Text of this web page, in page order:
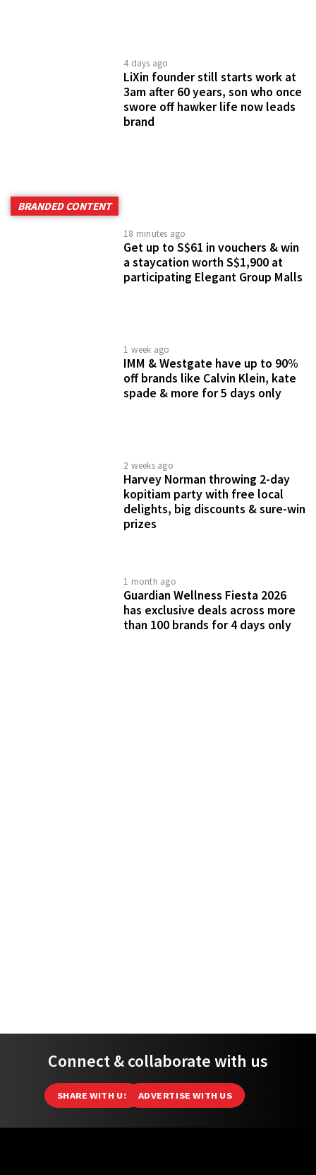
4 days ago
LiXin founder still starts work at
3am after 60 years, son who once
swore off hawker life now leads
brand
BRANDED CONTENT
18 minutes ago
Get up to S$61 in vouchers & win
a staycation worth S$1,900 at
participating Elegant Group Malls
1 week ago
IMM & Westgate have up to 90%
off brands like Calvin Klein, kate
spade & more for 5 days only
2 weeks ago
Harvey Norman throwing 2-day
kopitiam party with free local
delights, big discounts & sure-win
prizes
1 month ago
Guardian Wellness Fiesta 2026
has exclusive deals across more
than 100 brands for 4 days only
Connect & collaborate with us
SHARE WITH US ADVERTISE WITH US